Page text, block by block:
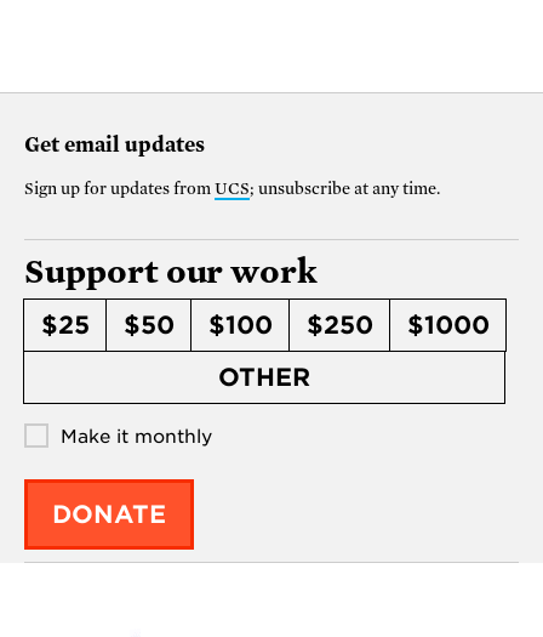
Get email updates
Sign up for updates from UCS; unsubscribe at any time.
Support our work
$25 $50 $100 $250
$1000
OTHER
Make it monthly
DONATE